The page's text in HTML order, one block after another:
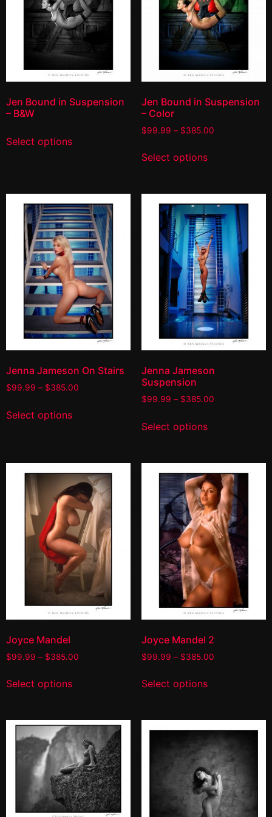
Jen Bound in Suspension
– B&W
Select options
Jen Bound in Suspension
– Color
$99.99 – $385.00
Select options
Jenna Jameson On Stairs
$99.99 – $385.00
Select options
Jenna Jameson
Suspension
$99.99 – $385.00
Select options
Joyce Mandel
$99.99 – $385.00
Select options
Joyce Mandel 2
$99.99 – $385.00
Select options